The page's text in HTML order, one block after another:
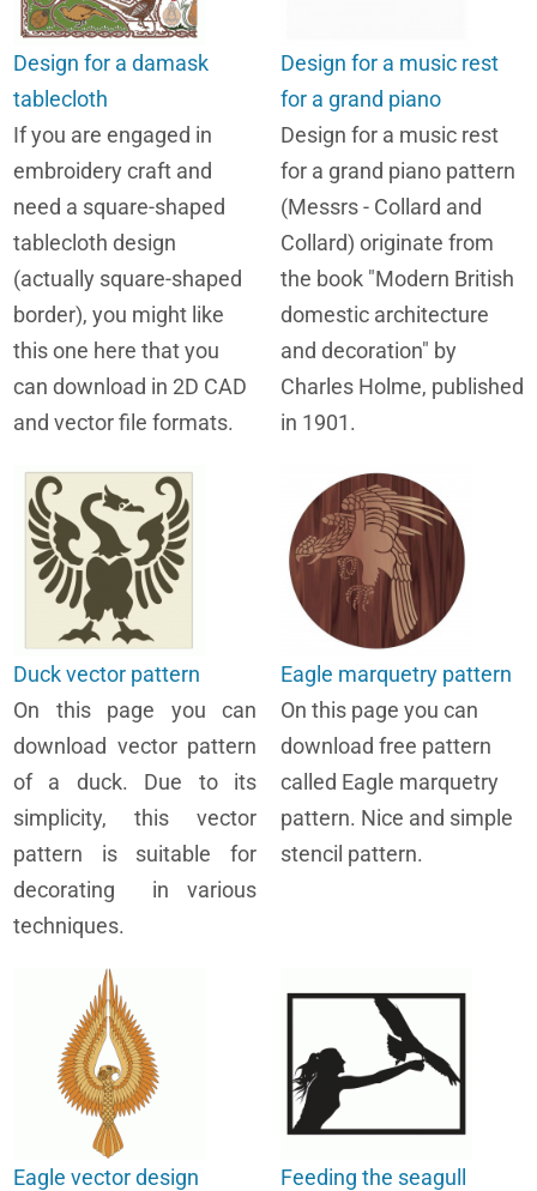
Design for a damask
tablecloth
If you are engaged in
embroidery craft and
need a square-shaped
tablecloth design
(actually square-shaped
border), you might like
this one here that you
can download in 2D CAD
and vector file formats.
Design for a music rest
for a grand piano
Design for a music rest
for a grand piano pattern
(Messrs - Collard and
Collard) originate from
the book "Modern British
domestic architecture
and decoration" by
Charles Holme, published
in 1901.
Duck vector pattern
On this page you can
download vector pattern
of a duck. Due to its
simplicity, this vector
pattern is suitable for
decorating in various
techniques.
Eagle marquetry pattern
On this page you can
download free pattern
called Eagle marquetry
pattern. Nice and simple
stencil pattern.
Eagle vector design
Feeding the seagull